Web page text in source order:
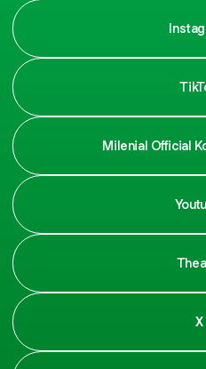
Milenial Official
X